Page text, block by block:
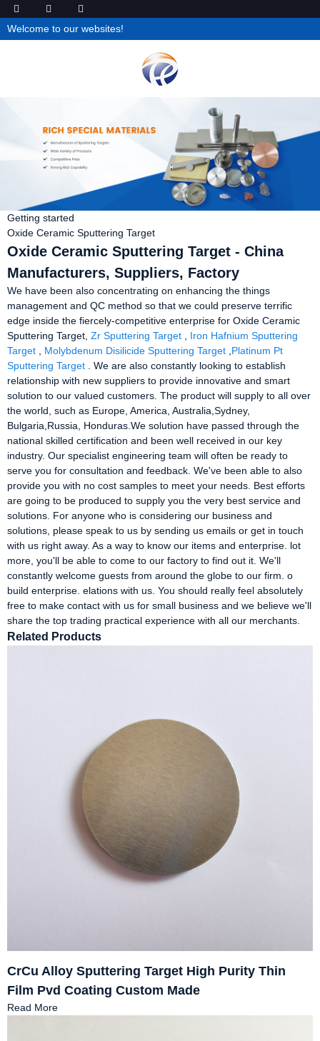
Welcome to our websites!
Getting started
Oxide Ceramic Sputtering Target
Oxide Ceramic Sputtering Target - China
Manufacturers, Suppliers, Factory
We have been also concentrating on enhancing the things
management and QC method so that we could preserve terrific
edge inside the fiercely-competitive enterprise for Oxide Ceramic
Sputtering Target, Zr Sputtering Target
Iron Hafnium Sputtering
Target
Molybdenum Disilicide Sputtering Target Platinum Pt
Sputtering Target . We are also constantly looking to establish
relationship with new suppliers to provide innovative and smart
solution to our valued customers. The product will supply to all over
the world, such as Europe, America, Australia,Sydney,
Bulgaria,Russia, Honduras.We solution have passed through the
national skilled certification and been well received in our key
industry. Our specialist engineering team will often be ready to
serve you for consultation and feedback. We've been able to also
provide you with no cost samples to meet your needs. Best efforts
are going to be produced to supply you the very best service and
solutions. For anyone who is considering our business and
solutions, please speak to us by sending us emails or get in touch
with us right away. As a way to know our items and enterprise. lot
more, you'll be able to come to our factory to find out it. We'll
constantly welcome guests from around the globe to our firm. o
build enterprise. elations with us. You should really feel absolutely
free to make contact with us for small business and we believe we'll
share the top trading practical experience with all our merchants.
Related Products
CrCu Alloy Sputtering Target High Purity Thin
Film Pvd Coating Custom Made
Read More